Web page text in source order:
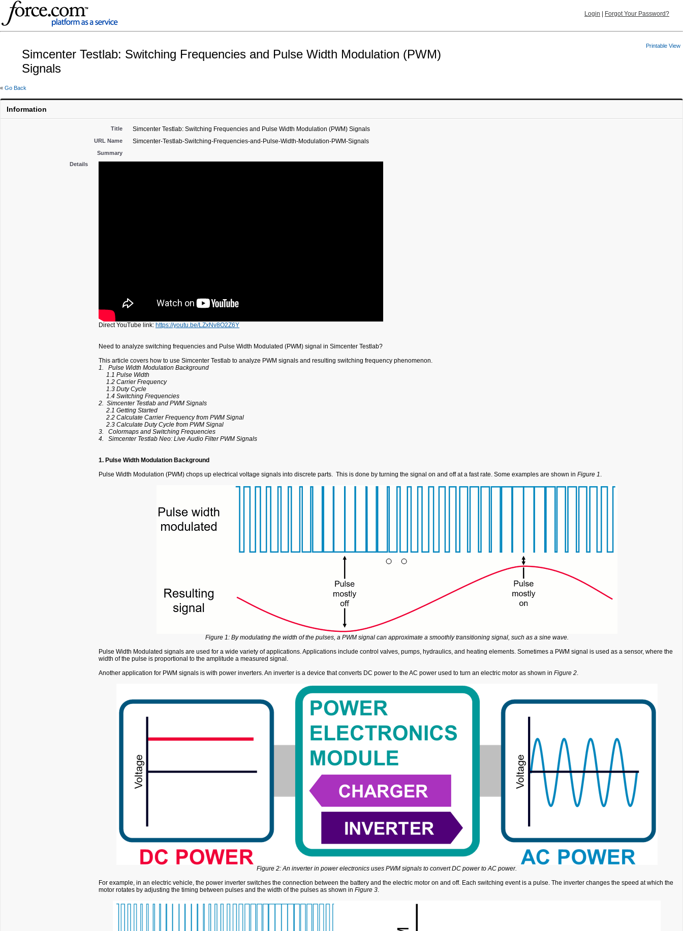
Login Forgot Your Password?
Simcenter Testlab: Switching Frequencies and Pulse Width Modulation (PWM)
Signals
Printable View
« Go Back
Information
Title Simcenter Testlab: Switching Frequencies and Pulse Width Modulation (PWM) Signals
URL Name Simcenter-Testlab-Switching-Frequencies-and-Pulse-Width-Modulation-PWM-Signals
Summary
Details
Direct YouTube link: https://youtu.be/LZxNv8O2Z6Y
Need to analyze switching frequencies and Pulse Width Modulated (PWM) signal in Simcenter Testlab?
This article covers how to use Simcenter Testlab to analyze PWM signals and resulting switching frequency phenomenon.
1. Pulse Width Modulation Background
1.1 Pulse Width
1.2 Carrier Frequency
1.3 Duty Cycle
1.4 Switching Frequencies
2. Simcenter Testlab and PWM Signals
2.1 Getting Started
2.2 Calculate Carrier Frequency from PWM Signal
2.3 Calculate Duty Cycle from PWM Signal
3. Colormaps and Switching Frequencies
4. Simcenter Testlab Neo: Live Audio Filter PWM Signals
1. Pulse Width Modulation Background
Pulse Width Modulation (PWM) chops up electrical voltage signals into discrete parts. This is done by turning the signal on and off at a fast rate. Some examples are shown in Figure 1.
Figure 1: By modulating the width of the pulses, a PWM signal can approximate a smoothly transitioning signal, such as a sine wave.
Pulse Width Modulated signals are used for a wide variety of applications. Applications include control valves, pumps, hydraulics, and heating elements. Sometimes a PWM signal is used as a sensor, where the
width of the pulse is proportional to the amplitude a measured signal.
Another application for PWM signals is with power inverters. An inverter is a device that converts DC power to the AC power used to turn an electric motor as shown in Figure 2.
Figure 2: An inverter in power electronics uses PWM signals to convert DC power to AC power.
For example, in an electric vehicle, the power inverter switches the connection between the battery and the electric motor on and off. Each switching event is a pulse. The inverter changes the speed at which the
motor rotates by adjusting the timing between pulses and the width of the pulses as shown in Figure 3.